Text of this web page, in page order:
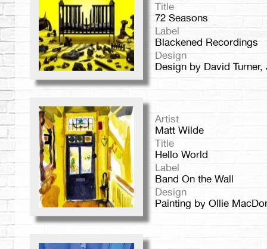
Title
72 Seasons
Label
Blackened Recordings
Design
Design by David
Artist
Matt Wilde
Title
Hello World
Label
Band On the Wall
Design
Painting by Ollie